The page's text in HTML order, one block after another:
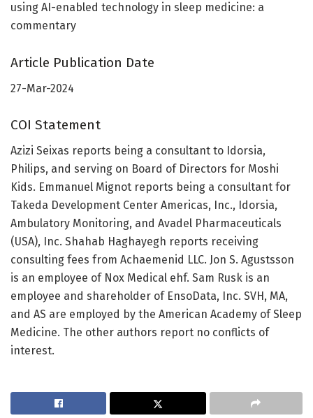
using AI-enabled technology in sleep medicine: a
commentary
Article Publication Date
27-Mar-2024
COI Statement
Azizi Seixas reports being a consultant to Idorsia,
Philips, and serving on Board of Directors for Moshi
Kids. Emmanuel Mignot reports being a consultant for
Takeda Development Center Americas, Inc., Idorsia,
Ambulatory Monitoring, and Avadel Pharmaceuticals
(USA), Inc. Shahab Haghayegh reports receiving
consulting fees from Achaemenid LLC. Jon S. Agustsson
is an employee of Nox Medical ehf. Sam Rusk is an
employee and shareholder of EnsoData, Inc. SVH, MA,
and AS are employed by the American Academy of Sleep
Medicine. The other authors report no conflicts of
interest.